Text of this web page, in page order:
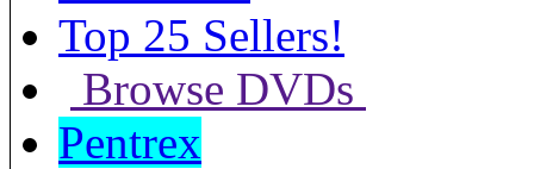
Top 25 Sellers!
Browse DVDs
Pentrex